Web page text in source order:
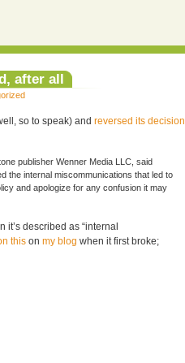
after all
so to speak) and reversed its decision
publisher Wenner Media LLC, said
the internal miscommunications that led to
and apologize for any confusion it may
described as “internal
this on my blog when it first broke;